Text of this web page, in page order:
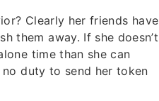
Clearly her friends have
them away. If she doesn’t
time than she can
no duty to send her token